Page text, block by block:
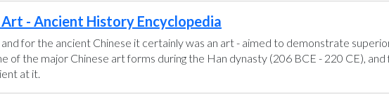
- Ancient History Encyclopedia
for the ancient Chinese it certainly was an art - aimed to demonstrate
of the major Chinese art forms during the Han dynasty (206 BCE - 220 CE),
at it.